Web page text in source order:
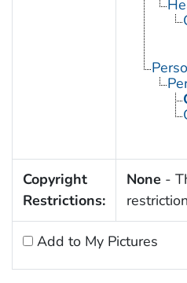
Copyright
Restrictions:
None -
Add to My Pictures